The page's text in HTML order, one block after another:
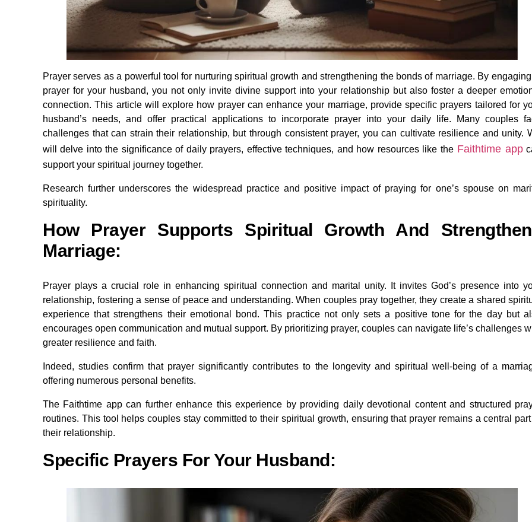
Prayer serves as a powerful tool for nurturing spiritual growth and strengthening the bonds of marriage. By
prayer for your husband, you not only invite divine support into your relationship but also foster a deeper
connection. This article will explore how prayer can enhance your marriage, provide specific prayers tailored for
husband’s needs, and offer practical applications to incorporate prayer into your daily life. Many couples
challenges that can strain their relationship, but through consistent prayer, you can cultivate resilience and unity.
will delve into the significance of daily prayers, effective techniques, and how resources like theFaithtime app
support your spiritual journey together.
Research further underscores the widespread practice and positive impact of praying for one’s spouse on
spirituality.
How Prayer Supports Spiritual Growth And
Marriage:
Prayer plays a crucial role in enhancing spiritual connection and marital unity. It invites God’s presence into
relationship, fostering a sense of peace and understanding. When couples pray together, they create a shared
experience that strengthens their emotional bond. This practice not only sets a positive tone for the day but
encourages open communication and mutual support. By prioritizing prayer, couples can navigate life’s challenges
greater resilience and faith.
Indeed, studies confirm that prayer significantly contributes to the longevity and spiritual well-being of a
offering numerous personal benefits.
The Faithtime app can further enhance this experience by providing daily devotional content and structured
routines. This tool helps couples stay committed to their spiritual growth, ensuring that prayer remains a central
their relationship.
Specific Prayers For Your Husband: